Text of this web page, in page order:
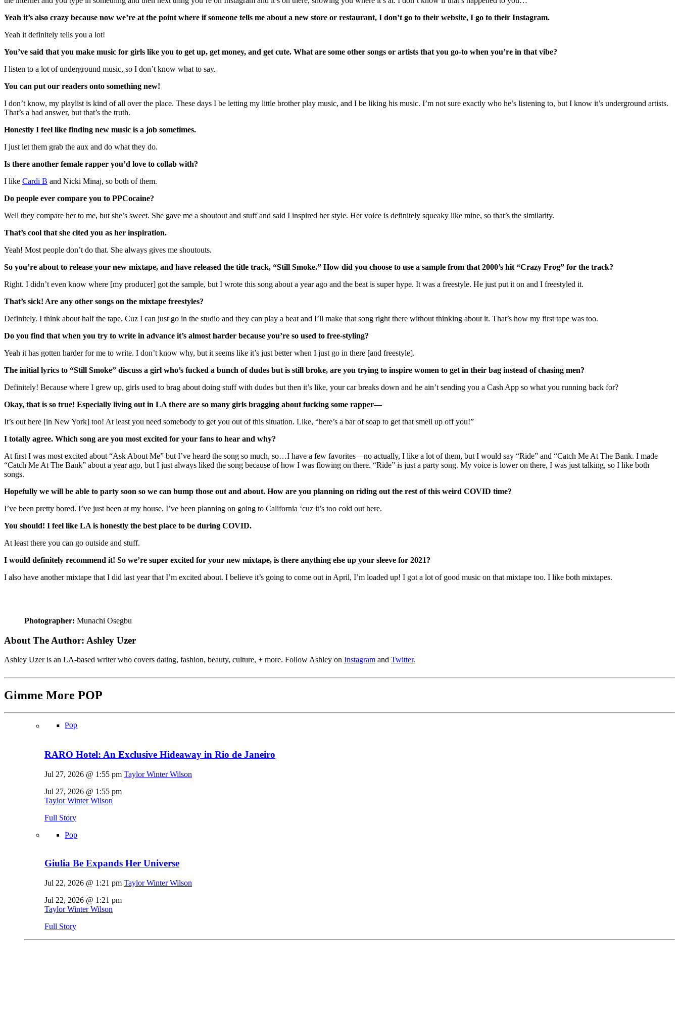
Yeah it’s also crazy because now we’re at the point where if someone tells me about a new store or restaurant, I don’t go to their website, I go to their Instagram.
Yeah it definitely tells you a lot!
You’ve said that you make music for girls like you to get up, get money, and get cute. What are some other songs or artists that you go-to when you’re in that vibe?
I listen to a lot of underground music, so I don’t know what to say.
You can put our readers onto something new!
I don’t know, my playlist is kind of all over the place. These days I be letting my little brother play music, and I be liking his music. I’m not sure exactly who he’s listening to, but I know it’s underground artists.
That’s a bad answer, but that’s the truth.
Honestly I feel like finding new music is a job sometimes.
I just let them grab the aux and do what they do.
Is there another female rapper you’d love to collab with?
I like Cardi B and Nicki Minaj, so both of them.
Do people ever compare you to PPCocaine?
Well they compare her to me, but she’s sweet. She gave me a shoutout and stuff and said I inspired her style. Her voice is definitely squeaky like mine, so that’s the similarity.
That’s cool that she cited you as her inspiration.
Yeah! Most people don’t do that. She always gives me shoutouts.
So you’re about to release your new mixtape, and have released the title track, “Still Smoke.” How did you choose to use a sample from that 2000’s hit “Crazy Frog” for the track?
Right. I didn’t even know where [my producer] got the sample, but I wrote this song about a year ago and the beat is super hype. It was a freestyle. He just put it on and I freestyled it.
That’s sick! Are any other songs on the mixtape freestyles?
Definitely. I think about half the tape. Cuz I can just go in the studio and they can play a beat and I’ll make that song right there without thinking about it. That’s how my first tape was too.
Do you find that when you try to write in advance it’s almost harder because you’re so used to free-styling?
Yeah it has gotten harder for me to write. I don’t know why, but it seems like it’s just better when I just go in there [and freestyle].
The initial lyrics to “Still Smoke” discuss a girl who’s fucked a bunch of dudes but is still broke, are you trying to inspire women to get in their bag instead of chasing men?
Definitely! Because where I grew up, girls used to brag about doing stuff with dudes but then it’s like, your car breaks down and he ain’t sending you a Cash App so what you running back for?
Okay, that is so true! Especially living out in LA there are so many girls bragging about fucking some rapper—
It’s out here [in New York] too! At least you need somebody to get you out of this situation. Like, “here’s a bar of soap to get that smell up off you!”
I totally agree. Which song are you most excited for your fans to hear and why?
At first I was most excited about “Ask About Me” but I’ve heard the song so much, so…I have a few favorites—no actually, I like a lot of them, but I would say “Ride” and “Catch Me At The Bank. I made
“Catch Me At The Bank” about a year ago, but I just always liked the song because of how I was flowing on there. “Ride” is just a party song. My voice is lower on there, I was just talking, so I like both
songs.
Hopefully we will be able to party soon so we can bump those out and about. How are you planning on riding out the rest of this weird COVID time?
I’ve been pretty bored. I’ve just been at my house. I’ve been planning on going to California ‘cuz it’s too cold out here.
You should! I feel like LA is honestly the best place to be during COVID.
At least there you can go outside and stuff.
I would definitely recommend it! So we’re super excited for your new mixtape, is there anything else up your sleeve for 2021?
I also have another mixtape that I did last year that I’m excited about. I believe it’s going to come out in April, I’m loaded up! I got a lot of good music on that mixtape too. I like both mixtapes.
Photographer: Munachi Osegbu
About The Author: Ashley Uzer
Ashley Uzer is an LA-based writer who covers dating, fashion, beauty, culture, + more. Follow Ashley on Instagram and Twitter.
Gimme More POP
Pop
RARO Hotel: An Exclusive Hideaway in Rio de Janeiro
Jul 27, 2026 @ 1:55 pm Taylor Winter Wilson
Jul 27, 2026 @ 1:55 pm
Taylor Winter Wilson
Full Story
Pop
Giulia Be Expands Her Universe
Jul 22, 2026 @ 1:21 pm Taylor Winter Wilson
Jul 22, 2026 @ 1:21 pm
Taylor Winter Wilson
Full Story